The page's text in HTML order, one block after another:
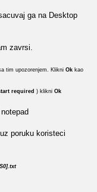
ga na Desktop
zavrsi.
tim upozorenjem. Klikni Ok kao
required ) klikni Ok
poruku koristeci